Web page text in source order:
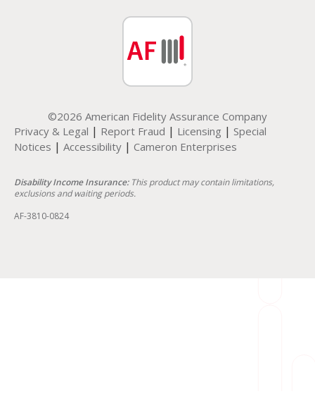
©2026 American Fidelity Assurance Company
Privacy & Legal | Report Fraud | Licensing | Special
Notices | Accessibility | Cameron Enterprises
Disability Income Insurance: This product may contain limitations,
exclusions and waiting periods.
AF-3810-0824